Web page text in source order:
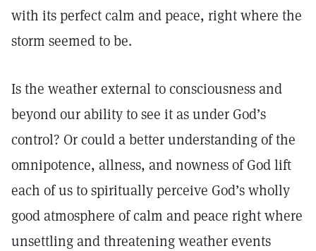
with its perfect calm and peace, right where the
storm seemed to be.
Is the weather external to consciousness and
beyond our ability to see it as under God’s
control? Or could a better understanding of the
omnipotence, allness, and nowness of God lift
each of us to spiritually perceive God’s wholly
good atmosphere of calm and peace right where
unsettling and threatening weather events